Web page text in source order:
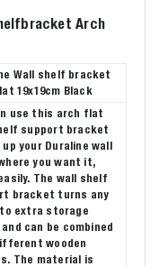
Arch
Wall shelf bracket
19x19cm Black
use this arch flat
support bracket
your Duraline wall
you want it,
The wall shelf
bracket turns any
extra storage
can be combined
wooden
The material is